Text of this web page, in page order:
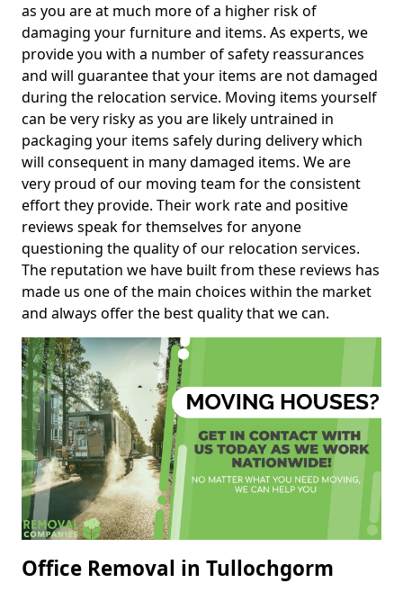
as you are at much more of a higher risk of
damaging your furniture and items. As experts, we
provide you with a number of safety reassurances
and will guarantee that your items are not damaged
during the relocation service. Moving items yourself
can be very risky as you are likely untrained in
packaging your items safely during delivery which
will consequent in many damaged items. We are
very proud of our moving team for the consistent
effort they provide. Their work rate and positive
reviews speak for themselves for anyone
questioning the quality of our relocation services.
The reputation we have built from these reviews has
made us one of the main choices within the market
and always offer the best quality that we can.
Office Removal in Tullochgorm